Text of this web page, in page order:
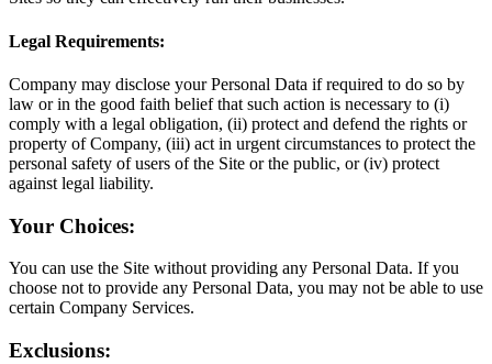
Legal Requirements:
Company may disclose your Personal Data if required to do so by
law or in the good faith belief that such action is necessary to (i)
comply with a legal obligation, (ii) protect and defend the rights or
property of Company, (iii) act in urgent circumstances to protect the
personal safety of users of the Site or the public, or (iv) protect
against legal liability.
Your Choices:
You can use the Site without providing any Personal Data. If you
choose not to provide any Personal Data, you may not be able to use
certain Company Services.
Exclusions: